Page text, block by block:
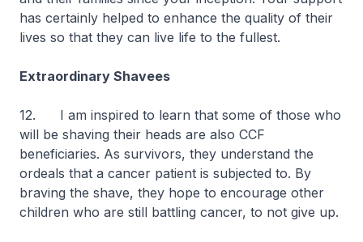
has certainly helped to enhance the quality of their
lives so that they can live life to the fullest.
Extraordinary Shavees
12. I am inspired to learn that some of those who
will be shaving their heads are also CCF
beneficiaries. As survivors, they understand the
ordeals that a cancer patient is subjected to. By
braving the shave, they hope to encourage other
children who are still battling cancer, to not give up.